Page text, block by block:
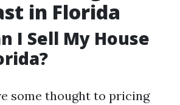
in Florida
I Sell My House
some thought to pricing